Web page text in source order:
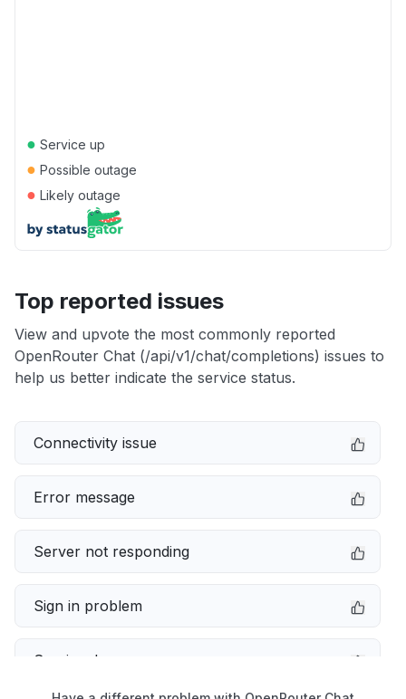
● Service up
● Possible outage
● Likely outage
Top reported issues
View and upvote the most commonly reported
OpenRouter Chat (/api/v1/chat/completions) issues to
help us better indicate the service status.
Connectivity issue
Error message
Server not responding
Sign in problem
Service down